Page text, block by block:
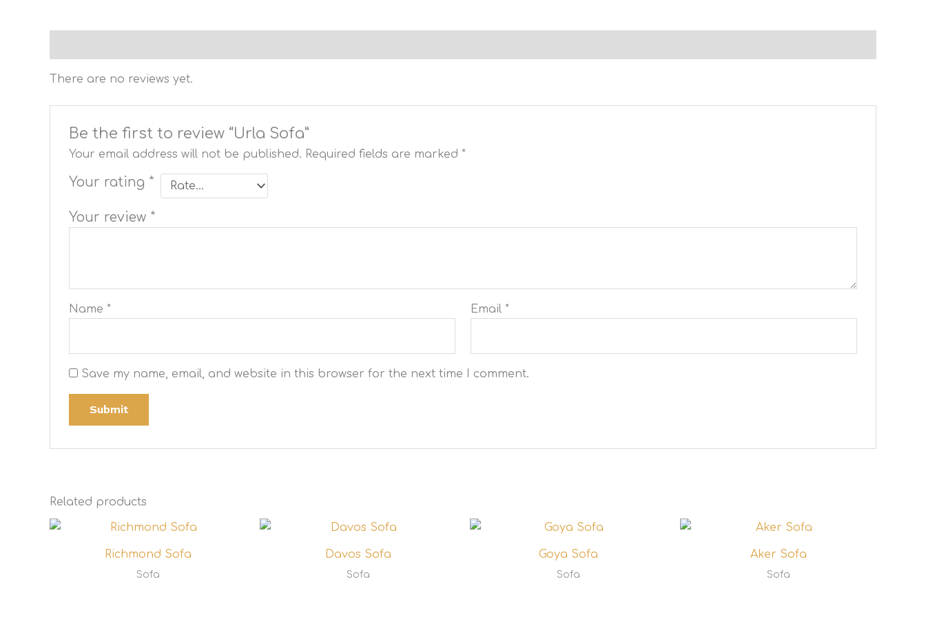
There are no reviews yet.
Be the first to review “Urla Sofa”
Your email address will not be published. Required fields are marked *
Your rating *
Your review *
Name * Email *
Save my name, email, and website in this browser for the next time I comment.
Related products
Richmond Sofa
Sofa
Davos Sofa
Sofa
Goya Sofa
Sofa
Aker Sofa
Sofa